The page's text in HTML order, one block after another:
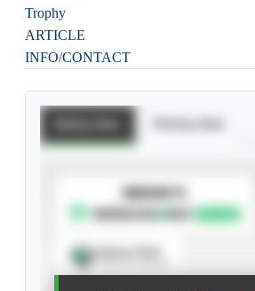
Trophy
ARTICLE
INFO/CONTACT
SUBSCRIBE TO